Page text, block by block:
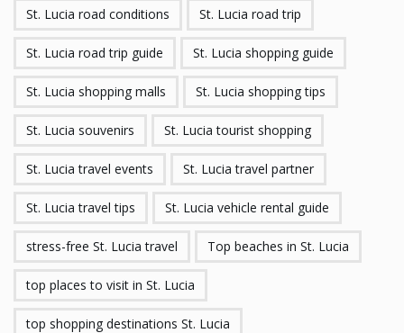
St. Lucia road conditions St. Lucia road trip
St. Lucia road trip guide St. Lucia shopping guide
St. Lucia shopping malls St. Lucia shopping tips
St. Lucia souvenirs St. Lucia tourist shopping
St. Lucia travel events St. Lucia travel partner
St. Lucia travel tips St. Lucia vehicle rental guide
stress-free St. Lucia travel Top beaches in St. Lucia
top places to visit in St. Lucia
top shopping destinations St. Lucia